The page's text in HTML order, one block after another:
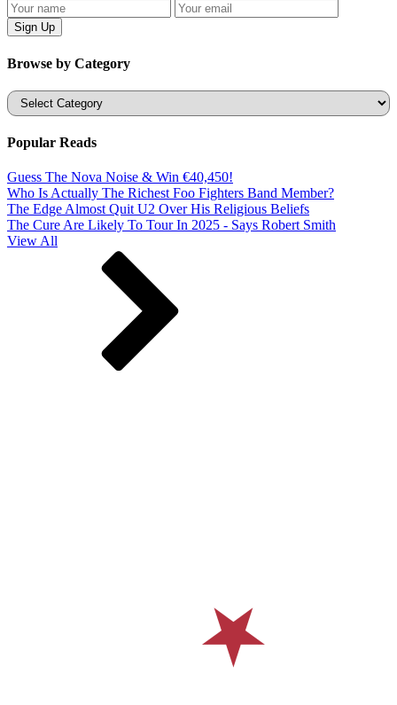
Browse by Category
Categories
Popular Reads
Guess The Nova Noise & Win €40,450!
Who Is Actually The Richest Foo Fighters Band Member?
The Edge Almost Quit U2 Over His Religious Beliefs
The Cure Are Likely To Tour In 2025 - Says Robert Smith
View All